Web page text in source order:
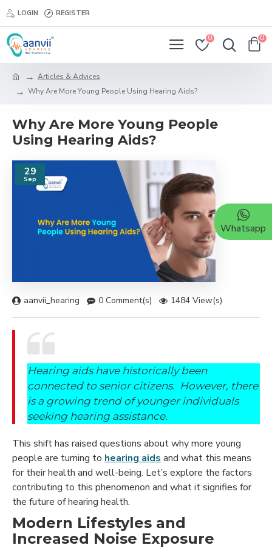
LOGIN REGISTER
0 0
Articles & Advices
Why Are More Young People Using Hearing Aids?
Why Are More Young People
Using Hearing Aids?
29
Sep
aanvii_hearing 0 Comment(s) 1484 View(s)
Hearing aids have historically been
connected to senior citizens. However, there
is a growing trend of younger individuals
seeking hearing assistance.
This shift has raised questions about why more young
people are turning to hearing aids and what this means
for their health and well-being. Let’s explore the factors
contributing to this phenomenon and what it signifies for
the future of hearing health.
Modern Lifestyles and
Increased Noise Exposure
Whatsapp